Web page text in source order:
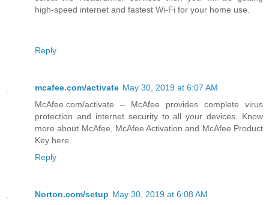
high-speed internet and fastest Wi-Fi for your home use.
Reply
mcafee.com/activate May 30, 2019 at 6:07 AM
McAfee.com/activate – McAfee provides complete virus
protection and internet security to all your devices. Know
more about McAfee, McAfee Activation and McAfee Product
Key here.
Reply
Norton.com/setup May 30, 2019 at 6:08 AM